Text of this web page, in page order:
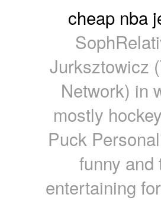
cheap nba
Jurksztowicz
Network) in
mostly
Puck
funny and
entertaining